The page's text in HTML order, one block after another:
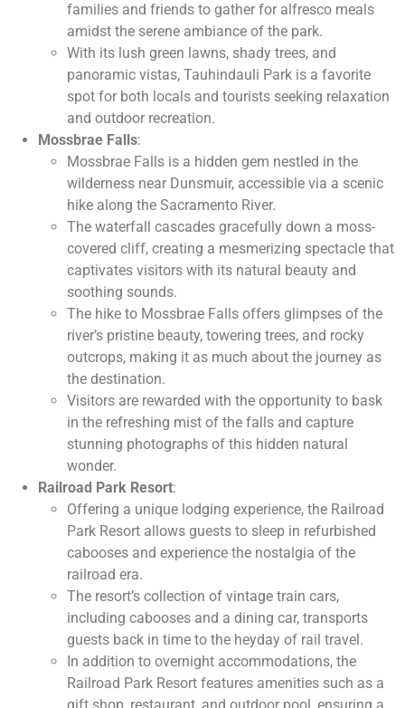
families and friends to gather for alfresco meals
amidst the serene ambiance of the park.
With its lush green lawns, shady trees, and
panoramic vistas, Tauhindauli Park is a favorite
spot for both locals and tourists seeking relaxation
and outdoor recreation.
Mossbrae Falls:
Mossbrae Falls is a hidden gem nestled in the
wilderness near Dunsmuir, accessible via a scenic
hike along the Sacramento River.
The waterfall cascades gracefully down a moss-
covered cliff, creating a mesmerizing spectacle that
captivates visitors with its natural beauty and
soothing sounds.
The hike to Mossbrae Falls offers glimpses of the
river’s pristine beauty, towering trees, and rocky
outcrops, making it as much about the journey as
the destination.
Visitors are rewarded with the opportunity to bask
in the refreshing mist of the falls and capture
stunning photographs of this hidden natural
wonder.
Railroad Park Resort:
Offering a unique lodging experience, the Railroad
Park Resort allows guests to sleep in refurbished
cabooses and experience the nostalgia of the
railroad era.
The resort’s collection of vintage train cars,
including cabooses and a dining car, transports
guests back in time to the heyday of rail travel.
In addition to overnight accommodations, the
Railroad Park Resort features amenities such as a